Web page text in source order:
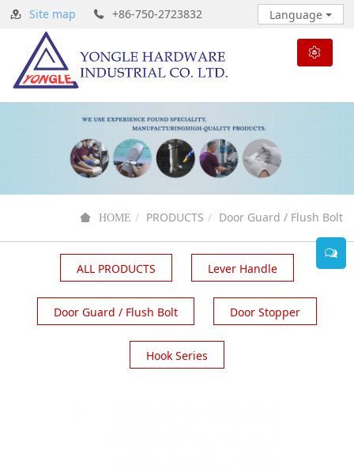
Site map +86-750-2723832 Language
HOME PRODUCTS Door Guard / Flush Bolt
ALL PRODUCTS Lever Handle
Door Guard / Flush Bolt Door Stopper
Hook Series